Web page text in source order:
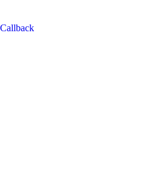
Callback